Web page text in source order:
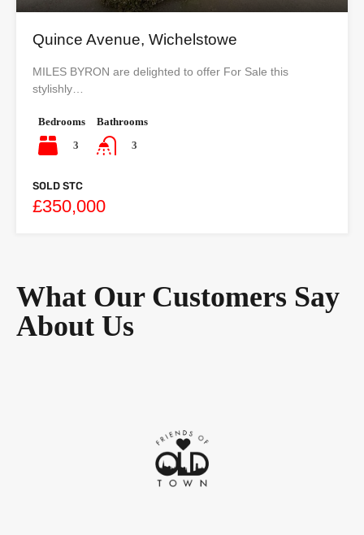
Quince Avenue, Wichelstowe
MILES BYRON are delighted to offer For Sale this
stylishly…
Bedrooms
3
Bathrooms
3
SOLD STC
£350,000
What Our Customers Say
About Us